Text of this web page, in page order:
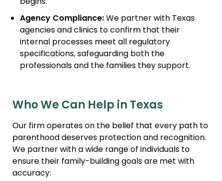
Agency Compliance:We partner with Texas
agencies and clinics to confirm that their
internal processes meet all regulatory
specifications, safeguarding both the
professionals and the families they support.
Who We Can Help in Texas
Our firm operates on the belief that every path to
parenthood deserves protection and recognition.
We partner with a wide range of individuals to
ensure their family-building goals are met with
accuracy: